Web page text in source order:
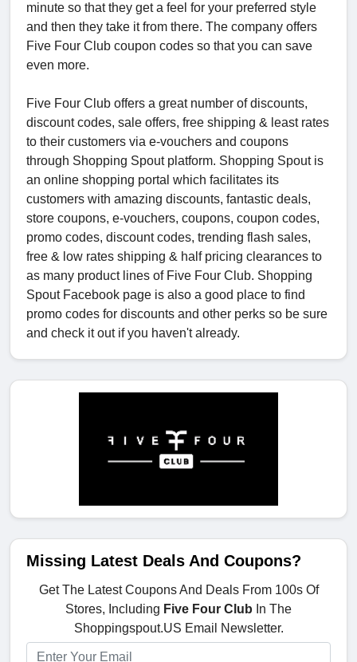
minute so that they get a feel for your preferred style
and then they take it from there. The company offers
Five Four Club coupon codes so that you can save
even more.
Five Four Club offers a great number of discounts,
discount codes, sale offers, free shipping & least rates
to their customers via e-vouchers and coupons
through Shopping Spout platform. Shopping Spout is
an online shopping portal which facilitates its
customers with amazing discounts, fantastic deals,
store coupons, e-vouchers, coupons, coupon codes,
promo codes, discount codes, trending flash sales,
free & low rates shipping & half pricing clearances to
as many product lines of Five Four Club. Shopping
Spout Facebook page is also a good place to find
promo codes for discounts and other perks so be sure
and check it out if you haven't already.
Missing Latest Deals And Coupons?
Get The Latest Coupons And Deals From 100s Of
Stores, Including Five Four Club In The
Shoppingspout.US Email Newsletter.